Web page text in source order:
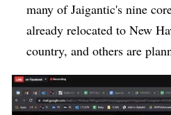
many of Jaigantic's nine
already relocated to New
country, and others are